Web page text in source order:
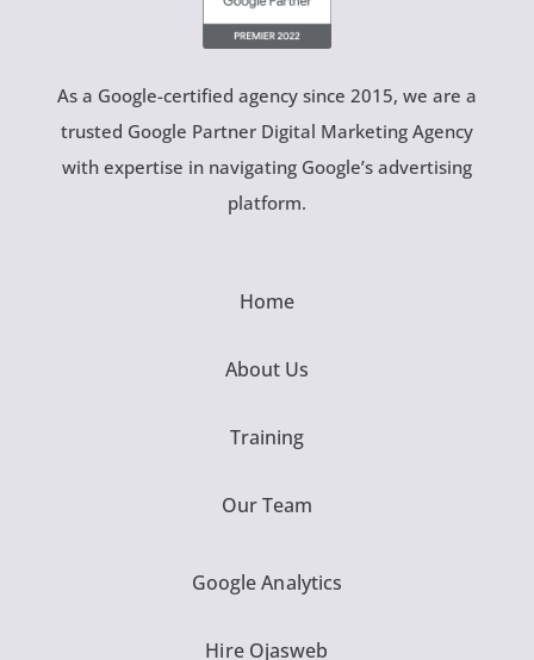
As a Google-certified agency since 2015, we are a
trusted Google Partner Digital Marketing Agency
with expertise in navigating Google’s advertising
platform.
Home
About Us
Training
Our Team
Google Analytics
Hire Ojasweb